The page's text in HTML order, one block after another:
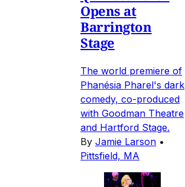
Opens at
Barrington
Stage
The world premiere of
Phanésia Pharel's dark
comedy, co-produced
with Goodman Theatre
and Hartford Stage.
By Jamie Larson •
Pittsfield, MA